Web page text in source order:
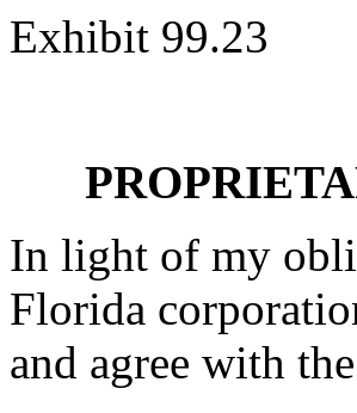
Exhibit 99.23
In light of my
Florida
and agree with